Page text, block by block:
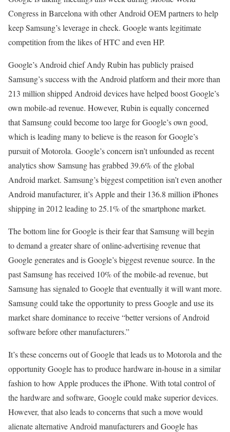
Congress in Barcelona with other Android OEM partners to help
keep Samsung’s leverage in check. Google wants legitimate
competition from the likes of HTC and even HP.
Google’s Android chief Andy Rubin has publicly praised
Samsung’s success with the Android platform and their more than
213 million shipped Android devices have helped boost Google’s
own mobile-ad revenue. However, Rubin is equally concerned
that Samsung could become too large for Google’s own good,
which is leading many to believe is the reason for Google’s
pursuit of Motorola. Google’s concern isn’t unfounded as recent
analytics show Samsung has grabbed 39.6% of the global
Android market. Samsung’s biggest competition isn’t even another
Android manufacturer, it’s Apple and their 136.8 million iPhones
shipping in 2012 leading to 25.1% of the smartphone market.
The bottom line for Google is their fear that Samsung will begin
to demand a greater share of online-advertising revenue that
Google generates and is Google’s biggest revenue source. In the
past Samsung has received 10% of the mobile-ad revenue, but
Samsung has signaled to Google that eventually it will want more.
Samsung could take the opportunity to press Google and use its
market share dominance to receive “better versions of Android
software before other manufacturers.”
It’s these concerns out of Google that leads us to Motorola and the
opportunity Google has to produce hardware in-house in a similar
fashion to how Apple produces the iPhone. With total control of
the hardware and software, Google could make superior devices.
However, that also leads to concerns that such a move would
alienate alternative Android manufacturers and Google has